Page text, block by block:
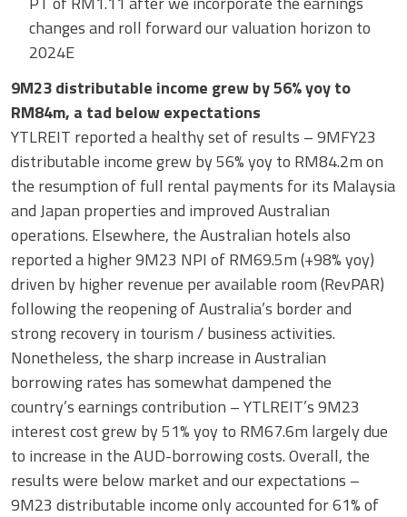
changes and roll forward our valuation horizon to
2024E
9M23 distributable income grew by 56% yoy to
RM84m, a tad below expectations
YTLREIT reported a healthy set of results – 9MFY23
distributable income grew by 56% yoy to RM84.2m on
the resumption of full rental payments for its Malaysia
and Japan properties and improved Australian
operations. Elsewhere, the Australian hotels also
reported a higher 9M23 NPI of RM69.5m (+98% yoy)
driven by higher revenue per available room (RevPAR)
following the reopening of Australia’s border and
strong recovery in tourism / business activities.
Nonetheless, the sharp increase in Australian
borrowing rates has somewhat dampened the
country’s earnings contribution – YTLREIT’s 9M23
interest cost grew by 51% yoy to RM67.6m largely due
to increase in the AUD-borrowing costs. Overall, the
results were below market and our expectations –
9M23 distributable income only accounted for 61% of